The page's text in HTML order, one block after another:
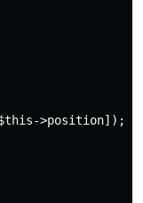
>position]);